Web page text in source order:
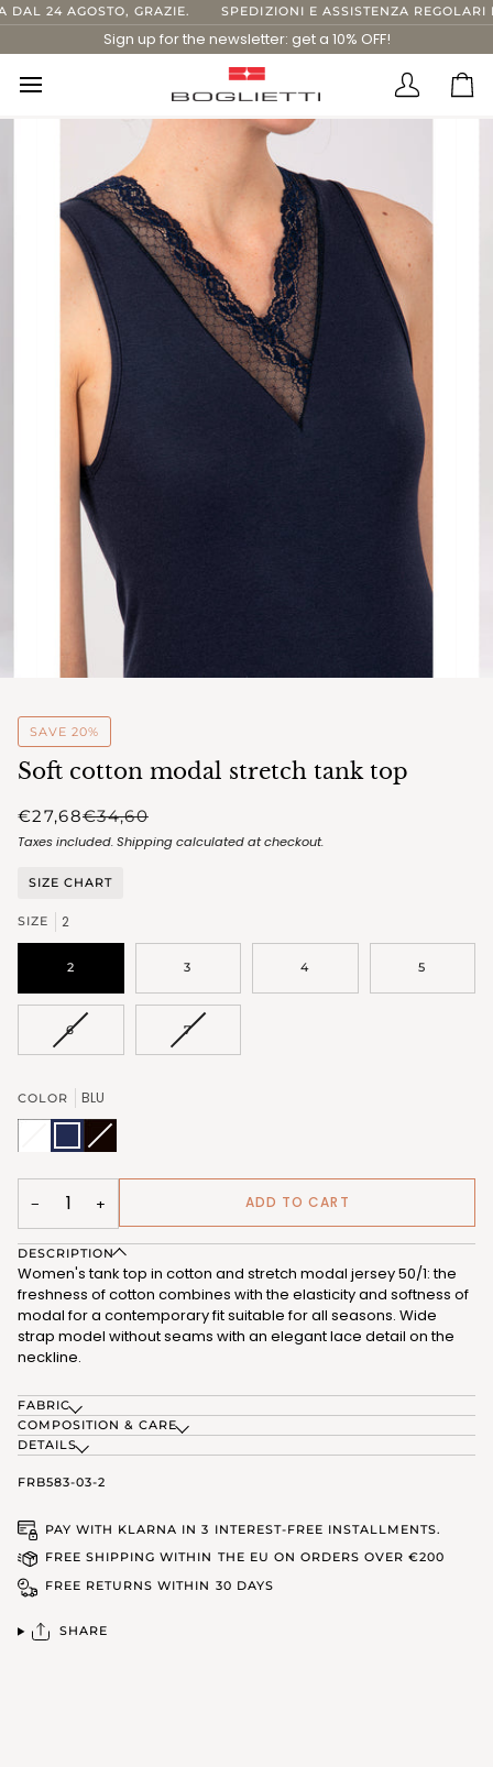
Skip
to
content
24 AGOSTO, GRAZIE. SPEDIZIONI E ASSISTENZA REGOLARI
Sign up for the newsletter: get a 10% OFF!
missing:
SAVE 20%
Soft cotton modal stretch tank top
€27,68€34,60
Taxes included.Shippingcalculated at checkout.
SIZE CHART
SIZE 2
2 3 4 5
6VARIANT
UNAVAILABLE
7VARIANT
COLOR BLU
BIANCO
(FRB583_02)
Variant
out
unavailable
BLU
(FRB583_03)
NERO
(FRB583_07)
Variant
sold
out
unavailable
−
+ ADD TO CART
DESCRIPTION
Women's tank top in cotton and stretch modal jersey 50/1: the
freshness of cotton combines with the elasticity and softness of
modal for a contemporary fit suitable for all seasons. Wide
strap model without seams with an elegant lace detail on the
neckline.
FABRIC
COMPOSITION & CARE
DETAILS
FRB583-03-2
PAY WITH KLARNA IN 3 INTEREST-FREE INSTALLMENTS.
FREE SHIPPING WITHIN THE EU ON ORDERS OVER €200
FREE RETURNS WITHIN 30 DAYS
SHARE